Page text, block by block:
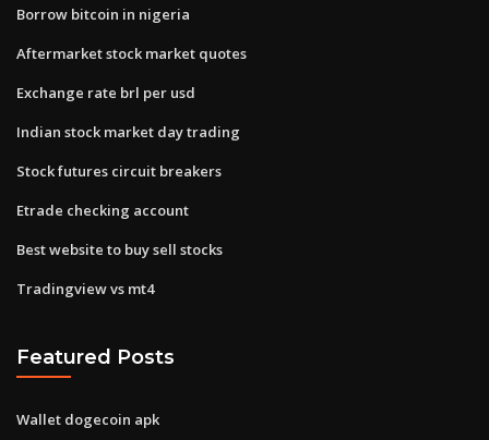
Borrow bitcoin in nigeria
Aftermarket stock market quotes
Exchange rate brl per usd
Indian stock market day trading
Stock futures circuit breakers
Etrade checking account
Best website to buy sell stocks
Tradingview vs mt4
Featured Posts
Wallet dogecoin apk